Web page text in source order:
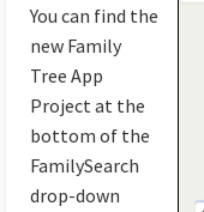
You can find the
new Family
Tree App
Project at the
bottom of the
FamilySearch
drop-down